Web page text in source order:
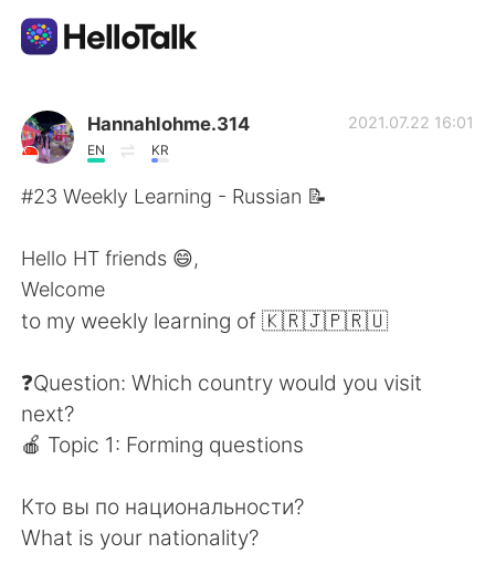
Aplikasi Pertukaran Bahasa
AI Grammar Checker
English 简体中文
繁體中文 Español
العربية Français
Deutsch 日本語
Hannahlohme.314
EN KR
2021.07.22 16:01
#23 Weekly Learning - Russian 📝
Hello HT friends 😄,
Welcome
to my weekly learning of 🇰🇷🇯🇵🇷🇺
❓Question: Which country would you visit
next?
🍎 Topic 1: Forming questions
Кто вы по национальности?
What is your nationality?